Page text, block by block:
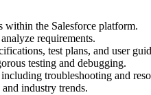
within the Salesforce platform.
requirements.
test plans, and user
testing and debugging.
troubleshooting and
industry trends.